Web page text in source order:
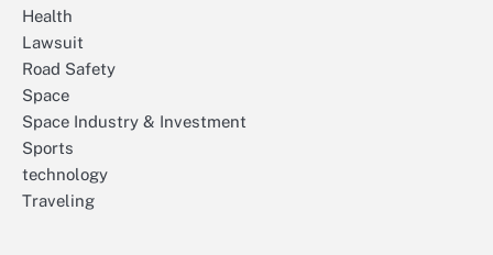
Health
Lawsuit
Road Safety
Space
Space Industry & Investment
Sports
technology
Traveling